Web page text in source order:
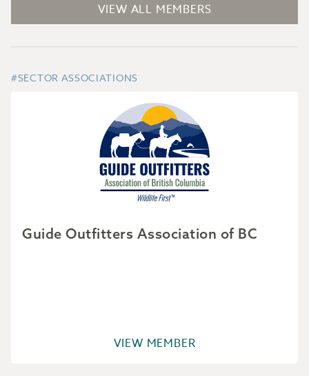
VIEW ALL MEMBERS
#SECTOR ASSOCIATIONS
Guide Outfitters Association of BC
VIEW MEMBER